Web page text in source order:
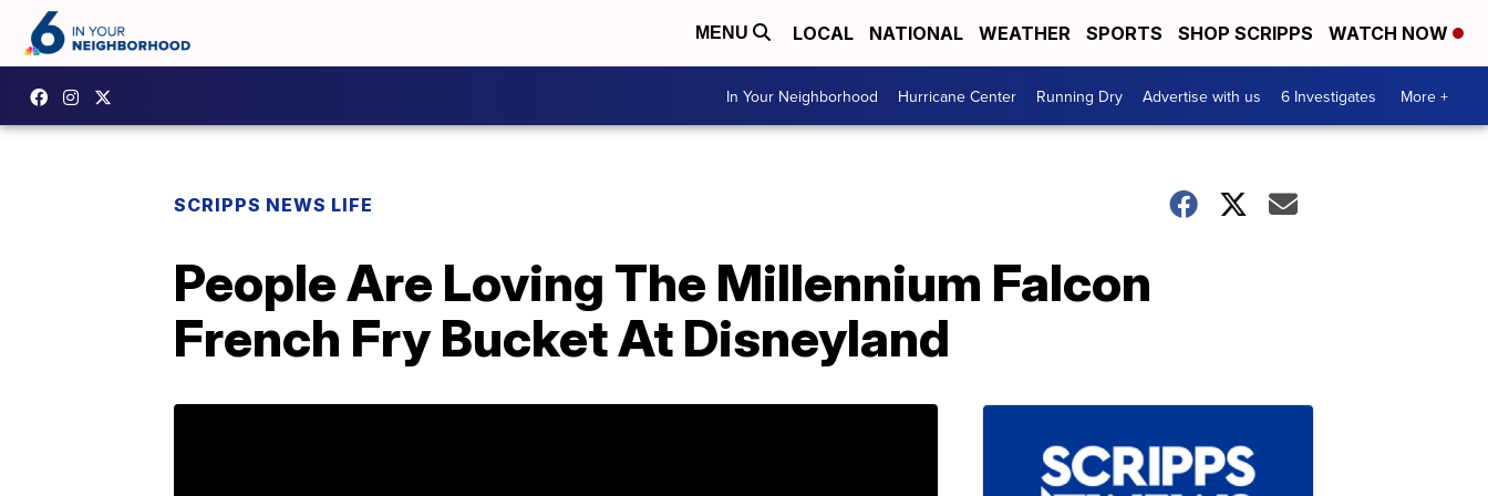
MENU LOCAL NATIONAL WEATHER SPORTS SHOP SCRIPPS WATCH NOW
In Your Neighborhood Hurricane Center Running Dry Advertise with us 6 Investigates More +
SCRIPPS NEWS LIFE
People Are Loving The Millennium Falcon
French Fry Bucket At Disneyland